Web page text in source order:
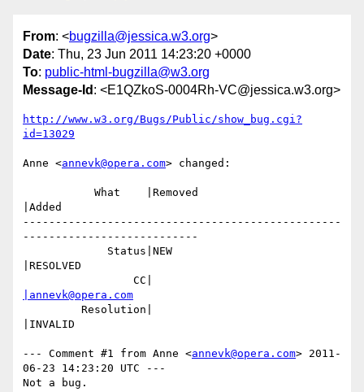
From: <bugzilla@jessica.w3.org>
Date: Thu, 23 Jun 2011 14:23:20 +0000
To: public-html-bugzilla@w3.org
Message-Id : <E1QZkoS-0004Rh-VC@jessica.w3.org>
http://www.w3.org/Bugs/Public/show_bug.cgi?
id=13029
Anne <annevk@opera.com> changed:
|Added
-------------------------------------------------
---------------------------
|RESOLVED
|annevk@opera.com
|INVALID
--- Comment #1 from Anne <annevk@opera.com> 2011-
06-23 14:23:20 UTC ---
Not a bug.